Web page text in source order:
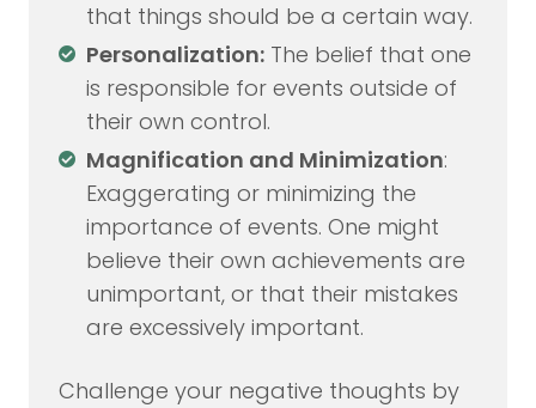
that things should be a certain way.
Personalization: The belief that one
is responsible for events outside of
their own control.
Magnification and Minimization:
Exaggerating or minimizing the
importance of events. One might
believe their own achievements are
unimportant, or that their mistakes
are excessively important.
Challenge your negative thoughts by